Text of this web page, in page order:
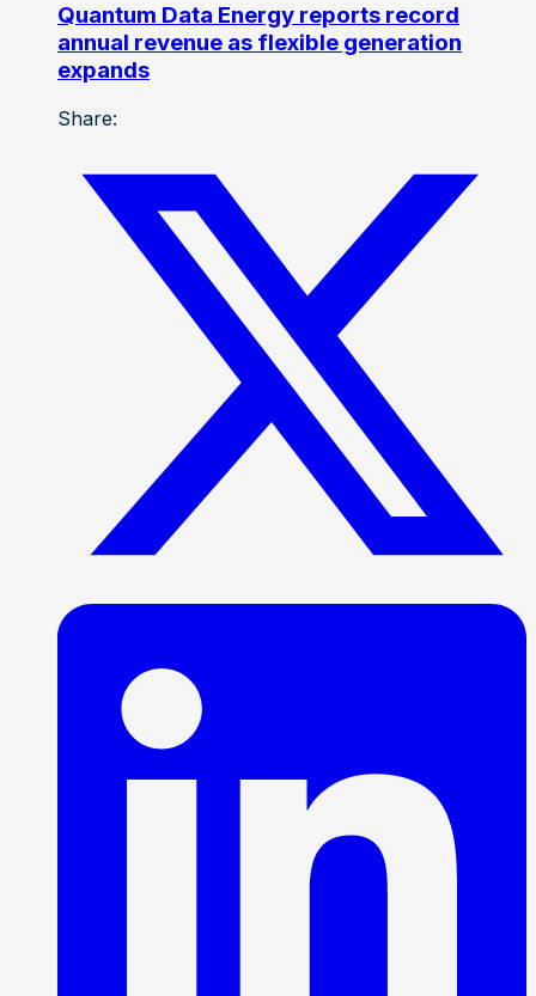
Quantum Data Energy reports record
annual revenue as flexible generation
expands
Share: